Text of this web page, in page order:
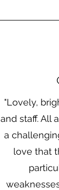
"Lovely,
and staff. All
a
love that